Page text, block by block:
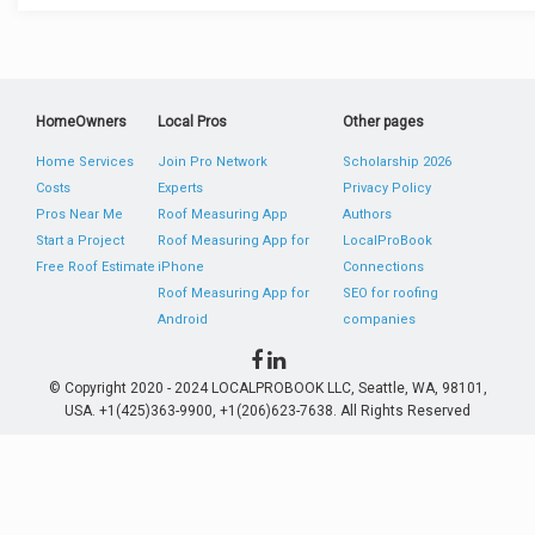
HomeOwners
Home Services
Costs
Pros Near Me
Start a Project
Free Roof Estimate
Local Pros
Join Pro Network
Experts
Roof Measuring App
Roof Measuring App for
iPhone
Roof Measuring App for
Android
Other pages
Scholarship 2026
Privacy Policy
Authors
LocalProBook
Connections
SEO for roofing
companies
© Copyright 2020 - 2024 LOCALPROBOOK LLC, Seattle, WA, 98101,
USA. +1(425)363-9900, +1(206)623-7638. All Rights Reserved